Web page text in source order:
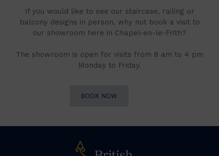
If you would like to see our staircase, railing or
balcony designs in person, why not book a visit to
our showroom here in Chapel-en-le-Frith?
The showroom is open for visits from 8 am to 4 pm
Monday to Friday.
BOOK NOW